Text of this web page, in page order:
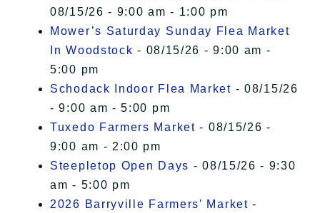
08/15/26 - 9:00 am - 1:00 pm
Mower’s Saturday Sunday Flea Market
In Woodstock - 08/15/26 - 9:00 am -
5:00 pm
Schodack Indoor Flea Market - 08/15/26
- 9:00 am - 5:00 pm
Tuxedo Farmers Market - 08/15/26 -
9:00 am - 2:00 pm
Steepletop Open Days - 08/15/26 - 9:30
am - 5:00 pm
2026 Barryville Farmers' Market -